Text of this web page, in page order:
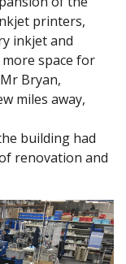
printers,
inkjet and
space for
Bryan,
miles away,
building had
renovation and